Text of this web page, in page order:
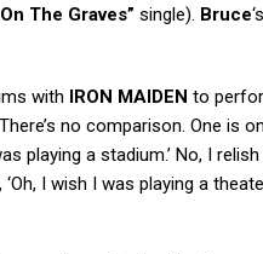
The Graves” single). Bruce
with IRON MAIDEN to
no comparison. One is
playing a stadium.’ No, I
I wish I was playing a